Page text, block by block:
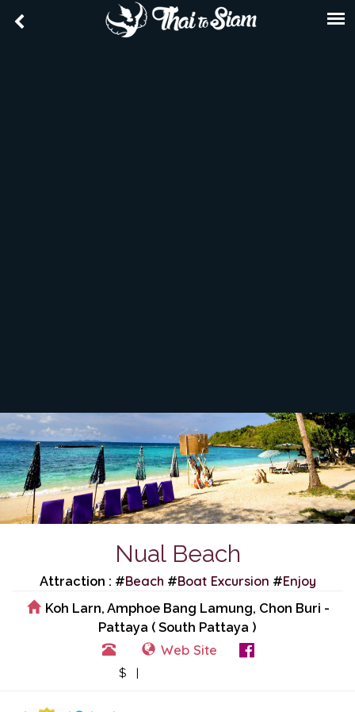
Nual Beach
Attraction : #Beach #Boat Excursion #Enjoy
Koh Larn, Amphoe Bang Lamung, Chon Buri -
Pattaya ( South Pattaya )
Web Site
$ |